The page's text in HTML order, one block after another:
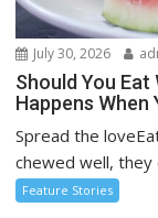
July 30, 2026
Should You
Happens When
Spread the
chewed well, they
Feature Stories